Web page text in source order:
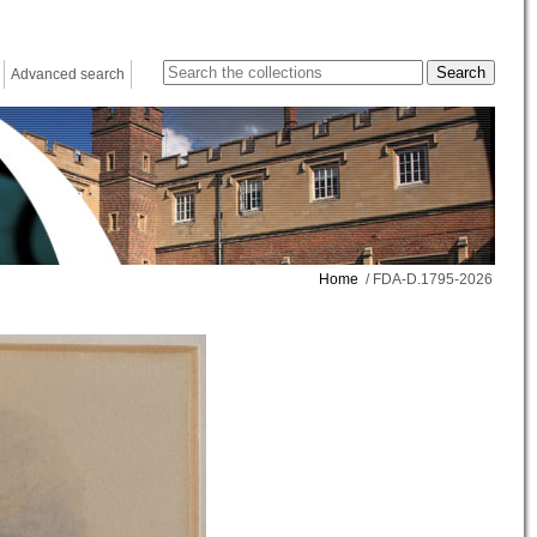
Advanced search
Home / FDA-D.1795-2026